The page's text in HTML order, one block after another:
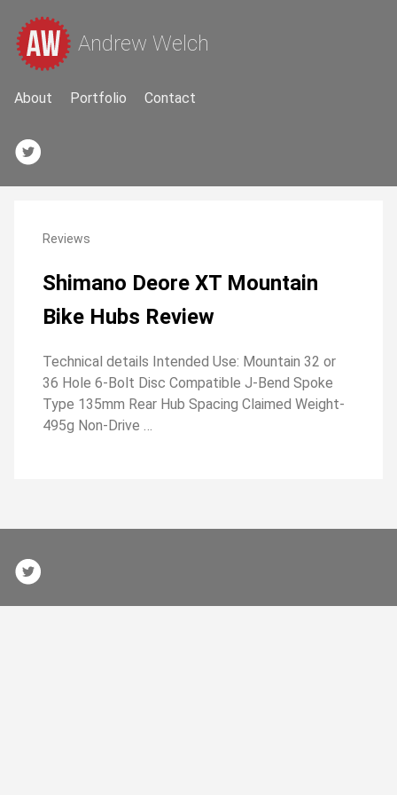
Andrew Welch
About Portfolio Contact
Reviews
Shimano Deore XT Mountain
Bike Hubs Review
Technical details Intended Use: Mountain 32 or
36 Hole 6-Bolt Disc Compatible J-Bend Spoke
Type 135mm Rear Hub Spacing Claimed Weight-
495g Non-Drive …